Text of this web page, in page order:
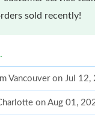
sold recently!
Vancouver on Jul
on Aug 01,